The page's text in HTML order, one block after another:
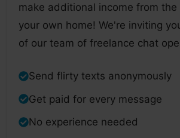
make additional income from
your own home! We're inviting
of our team of freelance chat
Send flirty texts anonymously
Get paid for every message
No experience needed